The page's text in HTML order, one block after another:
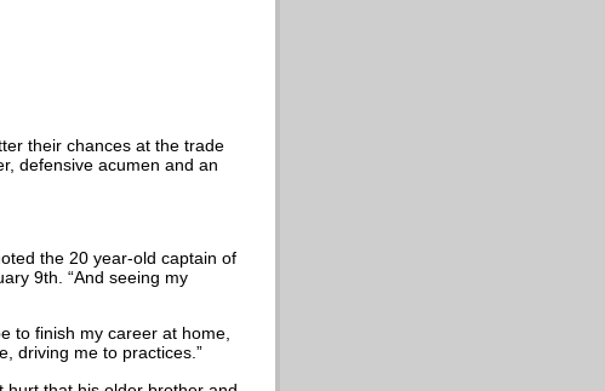
their chances at the trade
defensive acumen and an
the 20 year-old captain of
9th. “And seeing my
to finish my career at home,
driving me to practices.”